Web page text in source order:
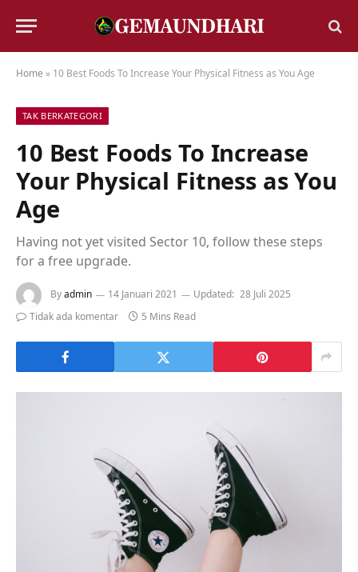
Home » 10 Best Foods To Increase Your Physical Fitness as You Age
TAK BERKATEGORI
10 Best Foods To Increase
Your Physical Fitness as You
Age
Having not yet visited Sector 10, follow these steps
for a free upgrade.
Byadmin 14 Januari 2021 Updated: 28 Juli 2025
Tidak ada komentar
5 Mins Read